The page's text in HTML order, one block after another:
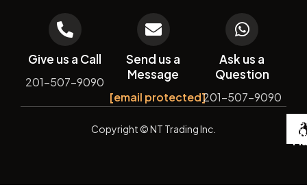
Give us a Call
201-507-9090
Send us a
Message
[email protected]
Ask us a
Question
201-507-9090
Copyright© NT Trading Inc. by